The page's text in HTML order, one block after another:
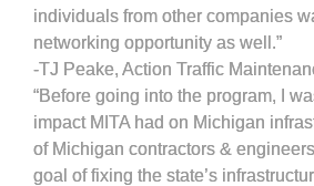
individuals from other companies
networking opportunity as well.”
-TJ Peake, Action Traffic
“Before going into the program, I
impact MITA had on Michigan
of Michigan contractors &
goal of fixing the state’s